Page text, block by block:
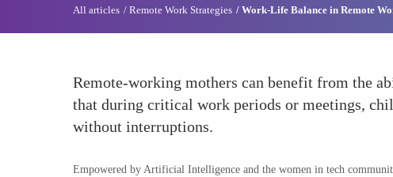
All articles Remote Work Strategies Work-Life Balance in Remote
Remote-working mothers can benefit from the
that during critical work periods or meetings,
without interruptions.
Empowered by Artificial Intelligence and the women in tech